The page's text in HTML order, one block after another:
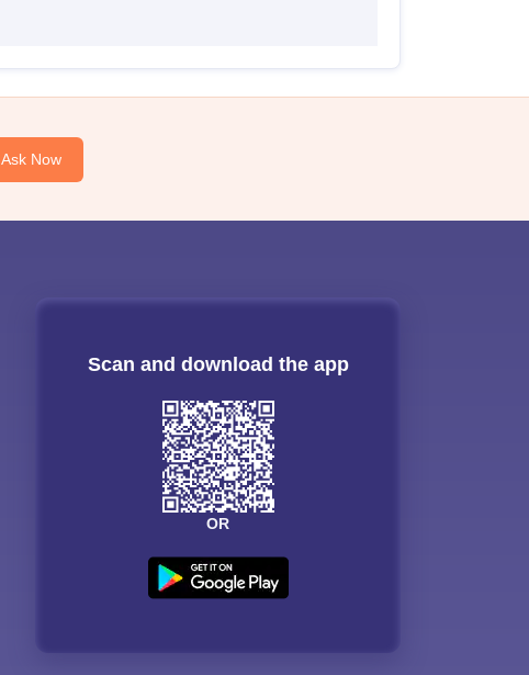
Ask Now
Scan and download the app
OR